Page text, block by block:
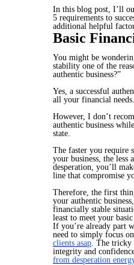
In this blog post, I’ll
5 requirements to
additional helpful
Basic
You might be
stability one of the
authentic business?”
Yes, a successful
all your financial needs.
However, I don’t
authentic business
state.
The faster you require
your business, the less
desperation, you’ll
line that compromise
Therefore, the first
your authentic
financially stable
least to meet your basic
If you’re already part
need to simply focus on
clients asap. The tricky
integrity and
from desperation